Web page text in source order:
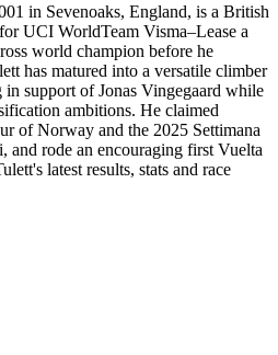
in Sevenoaks, England, is a British
UCI WorldTeam Visma–Lease a
world champion before he
has matured into a versatile climber
support of Jonas Vingegaard while
ambitions. He claimed
of Norway and the 2025 Settimana
and rode an encouraging first Vuelta
latest results, stats and race